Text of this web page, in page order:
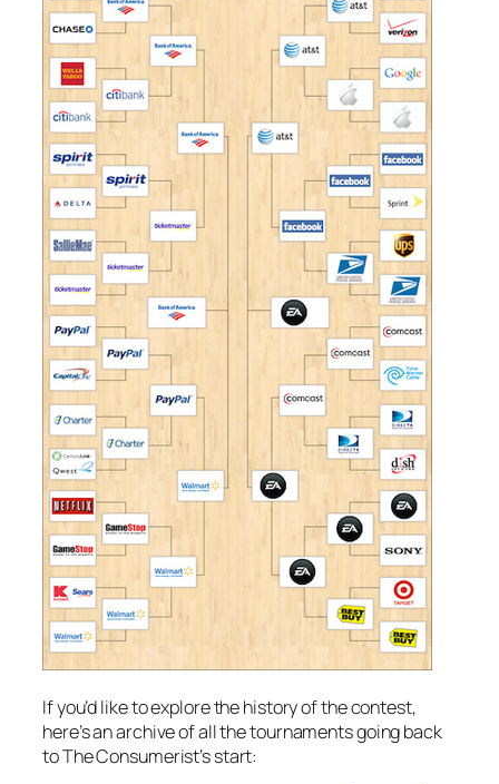
If you’d like to explore the history of the contest,
here’s an archive of all the tournaments going back
to The Consumerist’s start: